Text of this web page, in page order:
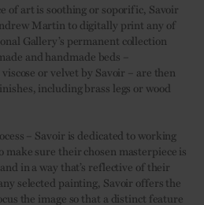
of art is soothing or soporific, Savoir
Martin to digitally print any of
Gallery’s permanent collection
and handmade beds –
or velvet by Savoir – are then
including brass legs or wood
– Savoir is dedicated to working
make sure their chosen masterpiece is
in a way that’s reflective of their
selected painting, Savoir offers the
the image so that a distinct feature